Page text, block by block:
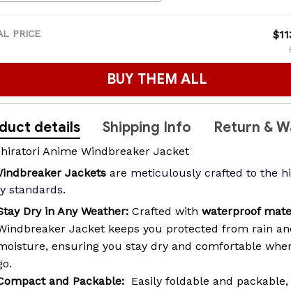
PRICE
BUY THEM ALL
details Shipping Info Return &
Anime Windbreaker Jacket
Jackets are meticulously crafted to the
standards.
Dry in Any Weather: Crafted with waterproof
Jacket keeps you protected from rain
ensuring you stay dry and comfortable
and Packable: Easily foldable and packable,